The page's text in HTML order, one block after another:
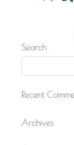
Search
Recent
Archives